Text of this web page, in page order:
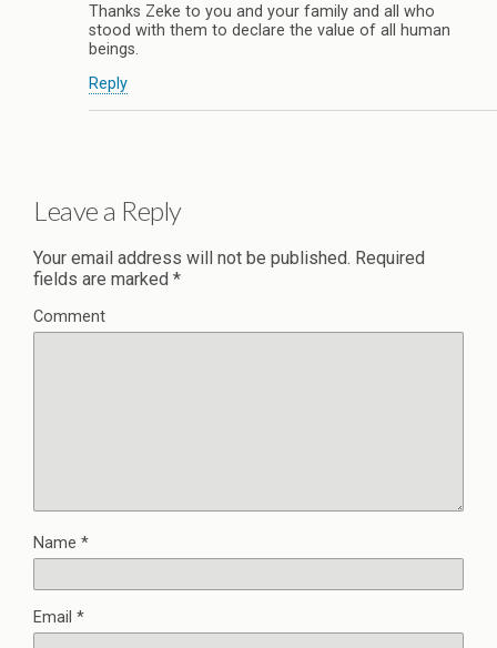
Thanks Zeke to you and your family and all who
stood with them to declare the value of all human
beings.
Reply
Leave a Reply
Your email address will not be published. Required
fields are marked *
Comment
Name *
Email *